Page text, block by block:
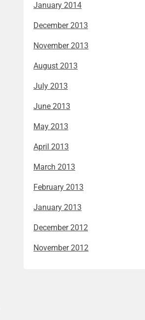
January 2014
December 2013
November 2013
August 2013
July 2013
June 2013
May 2013
April 2013
March 2013
February 2013
January 2013
December 2012
November 2012